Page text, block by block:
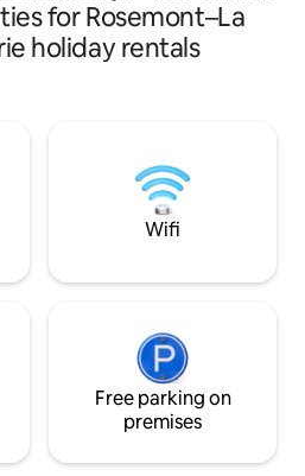
light. Enjoy a
to create
family or
Rooftop
from May to
ride from
area full of
and
heated radiant
in living room &
for Rosemont–La
holiday rentals
Wifi
Free parking on
premises